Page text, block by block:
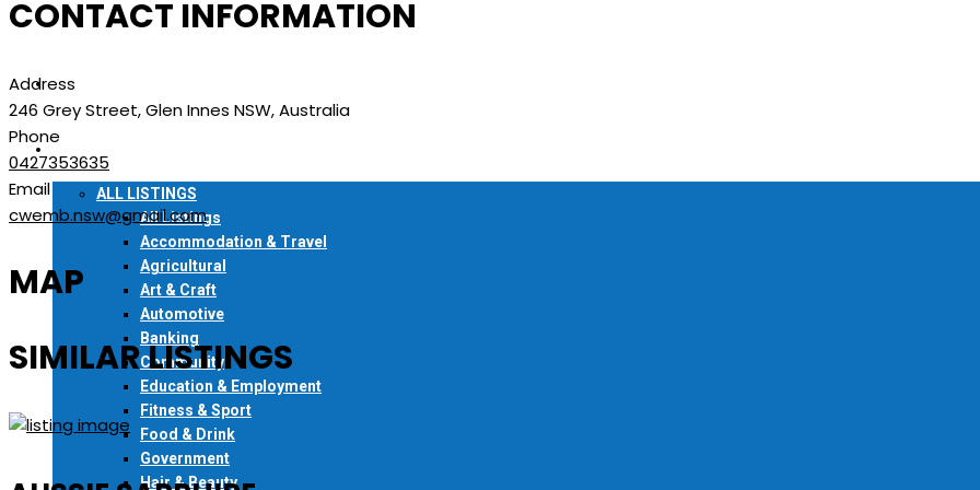
READ ONLINE
FIND A COPY
ALL LISTINGS
All Listings
Accommodation & Travel
Agricultural
Art & Craft
Automotive
Banking
Community
Education & Employment
Fitness & Sport
Food & Drink
Government
Hair & Beauty
CONTACT INFORMATION
Address
246 Grey Street, Glen Innes NSW, Australia
Phone
0427353635
Email
cwemb.nsw@gmail.com
MAP
SIMILAR LISTINGS